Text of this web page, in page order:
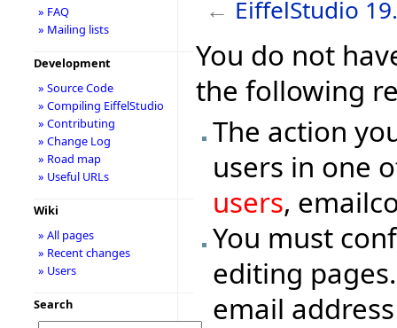
← EiffelStudio
You do not
the following
The action
users in one
users,
You must
editing
email
» FAQ
» Mailing lists
Development
» Source Code
» Compiling EiffelStudio
» Contributing
» Change Log
» Road map
» Useful URLs
Wiki
» All pages
» Recent changes
» Users
Search